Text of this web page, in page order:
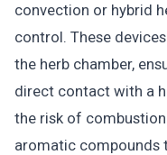
convection or hybrid
control. These
the herb chamber,
direct contact with a
the risk of
aromatic compounds